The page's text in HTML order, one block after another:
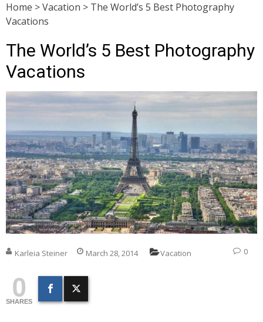
Home >Vacation > The World’s 5 Best Photography
Vacations
The World’s 5 Best Photography
Vacations
Karleia Steiner March 28, 2014 Vacation 0
0
SHARES